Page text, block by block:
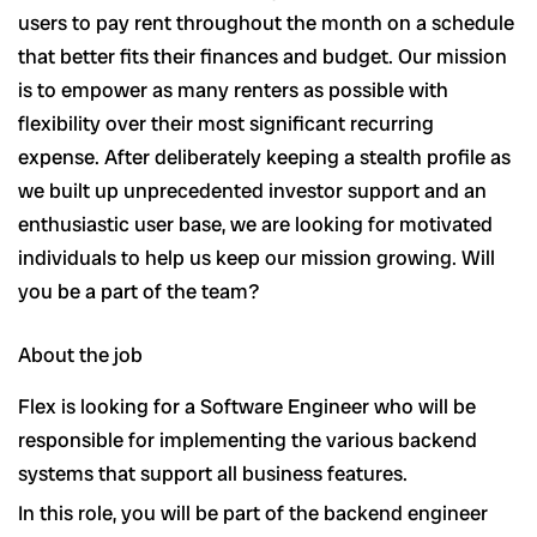
users to pay rent throughout the month on a schedule
that better fits their finances and budget. Our mission
is to empower as many renters as possible with
flexibility over their most significant recurring
expense. After deliberately keeping a stealth profile as
we built up unprecedented investor support and an
enthusiastic user base, we are looking for motivated
individuals to help us keep our mission growing. Will
you be a part of the team?
About the job
Flex is looking for a Software Engineer who will be
responsible for implementing the various backend
systems that support all business features.
In this role, you will be part of the backend engineer